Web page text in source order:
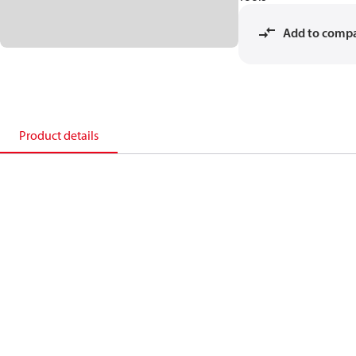
Add to
Product details